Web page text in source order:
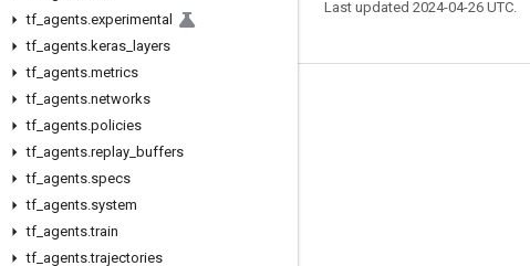
tf agents.experimental
tf agents.keras
layers
tf agents.metrics
tf agents.networks
tf agents.policies
tf agents.replay buffers
tf agents.specs
tf agents.system
tf agents.train
tf agents.trajectories
Last updated 2024-04-26 UTC.
Stay connected
Blog
GitHub
Twitter
哔哩哔哩